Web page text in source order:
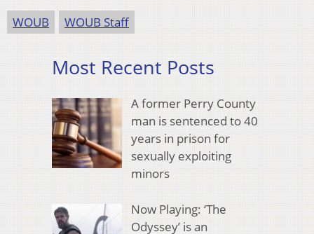
WOUB WOUB Staff
Most Recent Posts
A former Perry County
man is sentenced to 40
years in prison for
sexually exploiting
minors
Now Playing: ‘The
Odyssey’ is an